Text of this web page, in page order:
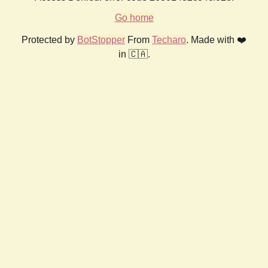
Go home
Protected by BotStopper From Techaro. Made with ❤️
in 🇨🇦.